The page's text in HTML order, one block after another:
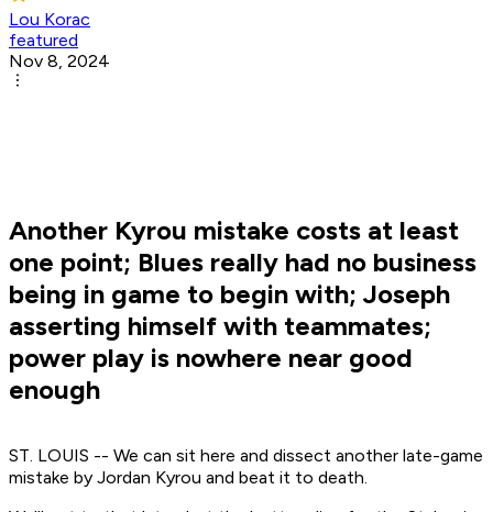
Lou Korac
featured
Nov 8, 2024
Another Kyrou mistake costs at least
one point; Blues really had no business
being in game to begin with; Joseph
asserting himself with teammates;
power play is nowhere near good
enough
ST. LOUIS -- We can sit here and dissect another late-game
mistake by Jordan Kyrou and beat it to death.